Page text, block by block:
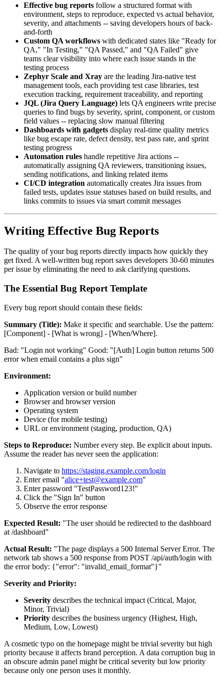
Effective bug reports follow a structured format with
environment, steps to reproduce, expected vs actual behavior,
severity, and attachments -- saving developers hours of back-
and-forth
Custom QA workflows with dedicated states like "Ready for
QA," "In Testing," "QA Passed," and "QA Failed" give
teams clear visibility into where each issue stands in the
testing process
Zephyr Scale and Xray are the leading Jira-native test
management tools, each providing test case libraries, test
execution tracking, requirement traceability, and reporting
JQL (Jira Query Language) lets QA engineers write precise
queries to find bugs by severity, sprint, component, or custom
field values -- replacing slow manual filtering
Dashboards with gadgets display real-time quality metrics
like bug escape rate, defect density, test pass rate, and sprint
testing progress
Automation rules handle repetitive Jira actions --
automatically assigning QA reviewers, transitioning issues,
sending notifications, and linking related items
CI/CD integration automatically creates Jira issues from
failed tests, updates issue statuses based on build results, and
links commits to issues via smart commit messages
Writing Effective Bug Reports
The quality of your bug reports directly impacts how quickly they
get fixed. A well-written bug report saves developers 30-60 minutes
per issue by eliminating the need to ask clarifying questions.
The Essential Bug Report Template
Every bug report should contain these fields:
Summary (Title): Make it specific and searchable. Use the pattern:
[Component] - [What is wrong] - [When/Where].
Bad: "Login not working" Good: "[Auth] Login button returns 500
error when email contains a plus sign"
Environment:
Application version or build number
Browser and browser version
Operating system
Device (for mobile testing)
URL or environment (staging, production, QA)
Steps to Reproduce: Number every step. Be explicit about inputs.
Assume the reader has never seen the application:
Navigate to https://staging.example.com/login
Enter email "alice+test@example.com"
Enter password "TestPassword123!"
Click the "Sign In" button
Observe the error response
Expected Result: "The user should be redirected to the dashboard
at /dashboard"
Actual Result: "The page displays a 500 Internal Server Error. The
network tab shows a 500 response from POST /api/auth/login with
the error body: {"error": "invalid_email_format"}"
Severity and Priority:
Severity describes the technical impact (Critical, Major,
Minor, Trivial)
Priority describes the business urgency (Highest, High,
Medium, Low, Lowest)
A cosmetic typo on the homepage might be trivial severity but high
priority because it affects brand perception. A data corruption bug in
an obscure admin panel might be critical severity but low priority
because only one person uses it monthly.